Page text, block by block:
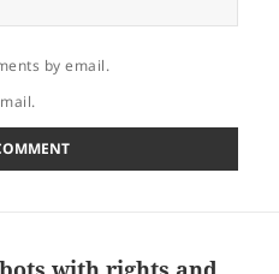
by email.